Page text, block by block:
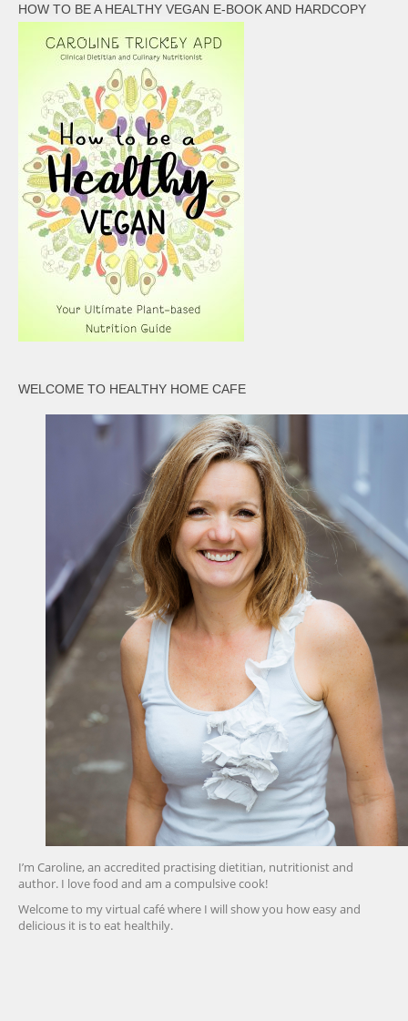
HOW TO BE A HEALTHY VEGAN E-BOOK AND HARDCOPY
WELCOME TO HEALTHY HOME CAFE
I’m Caroline, an accredited practising dietitian, nutritionist and
author. I love food and am a compulsive cook!
Welcome to my virtual café where I will show you how easy and
delicious it is to eat healthily.